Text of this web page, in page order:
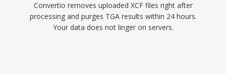
Convertio removes uploaded XCF files right after
processing and purges TGA results within 24 hours.
Your data does not linger on servers.